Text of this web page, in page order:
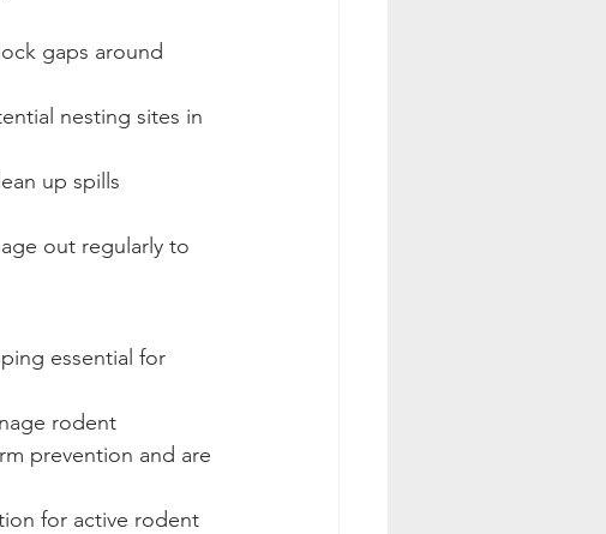
gaps around
nesting sites in
up spills
out regularly to
rodent
prevention and are
for active rodent